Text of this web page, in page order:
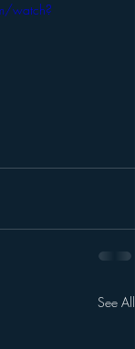
watch?
See All